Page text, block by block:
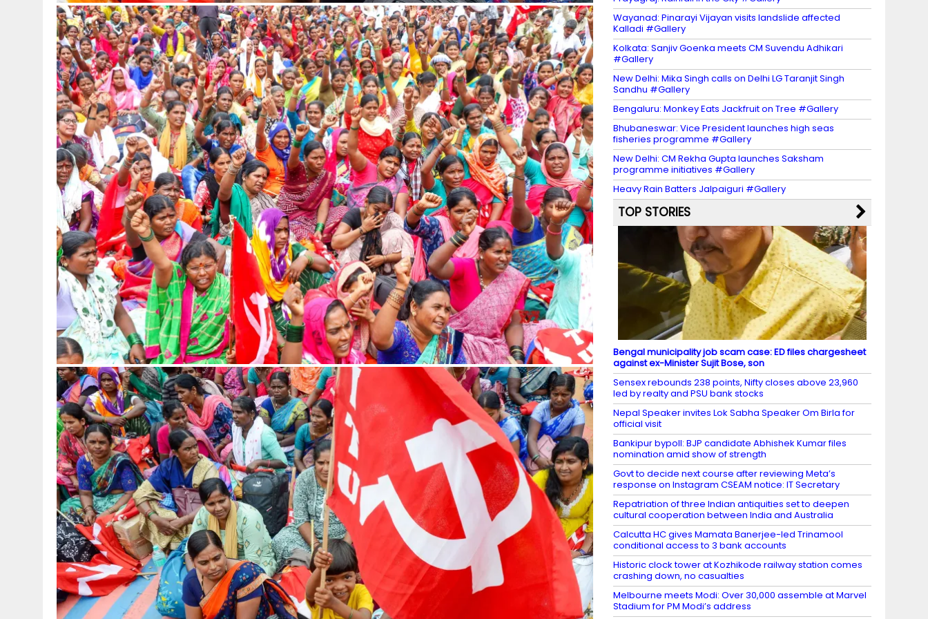
Wayanad: Pinarayi Vijayan visits landslide affected
Kalladi #Gallery
Kolkata: Sanjiv Goenka meets CM Suvendu Adhikari
#Gallery
New Delhi: Mika Singh calls on Delhi LG Taranjit Singh
Sandhu #Gallery
Bengaluru: Monkey Eats Jackfruit on Tree #Gallery
Bhubaneswar: Vice President launches high seas
fisheries programme #Gallery
New Delhi: CM Rekha Gupta launches Saksham
programme initiatives #Gallery
Heavy Rain Batters Jalpaiguri #Gallery
TOP STORIES
Bengal municipality job scam case: ED files chargesheet
against ex-Minister Sujit Bose, son
Sensex rebounds 238 points, Nifty closes above 23,960
led by realty and PSU bank stocks
Nepal Speaker invites Lok Sabha Speaker Om Birla for
official visit
Bankipur bypoll: BJP candidate Abhishek Kumar files
nomination amid show of strength
Govt to decide next course after reviewing Meta’s
response on Instagram CSEAM notice: IT Secretary
Repatriation of three Indian antiquities set to deepen
cultural cooperation between India and Australia
Calcutta HC gives Mamata Banerjee-led Trinamool
conditional access to 3 bank accounts
Historic clock tower at Kozhikode railway station comes
crashing down, no casualties
Melbourne meets Modi: Over 30,000 assemble at Marvel
Stadium for PM Modi’s address